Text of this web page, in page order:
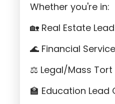
Whether you're in:
🏡 Real Estate
🌊 Financial
⚖️ Legal/Mass Tort
🏫 Education Lead